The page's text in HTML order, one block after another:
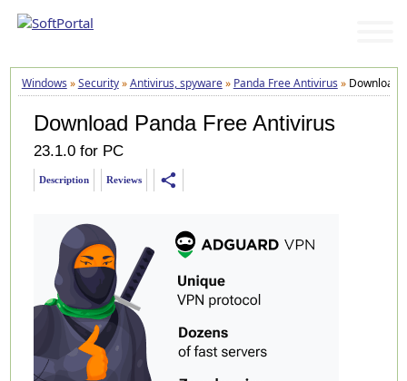
Windows »Security»Antivirus, spyware» Panda Free Antivirus »Download
Download Panda Free Antivirus
23.1.0 for PC
Description Reviews share